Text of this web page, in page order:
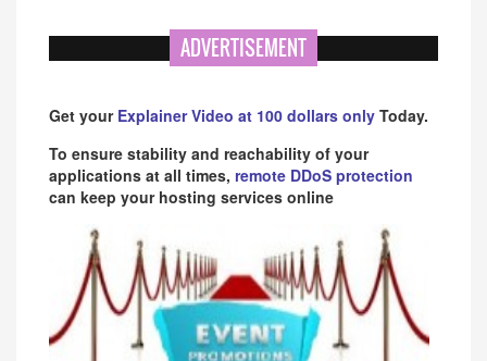
ADVERTISEMENT
Get your Explainer Video at 100 dollars only Today.
To ensure stability and reachability of your
applications at all times, remote DDoS protection
can keep your hosting services online